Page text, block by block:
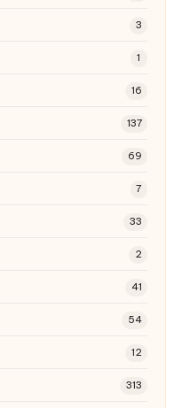
3
1
16
137
69
7
33
2
41
54
12
313